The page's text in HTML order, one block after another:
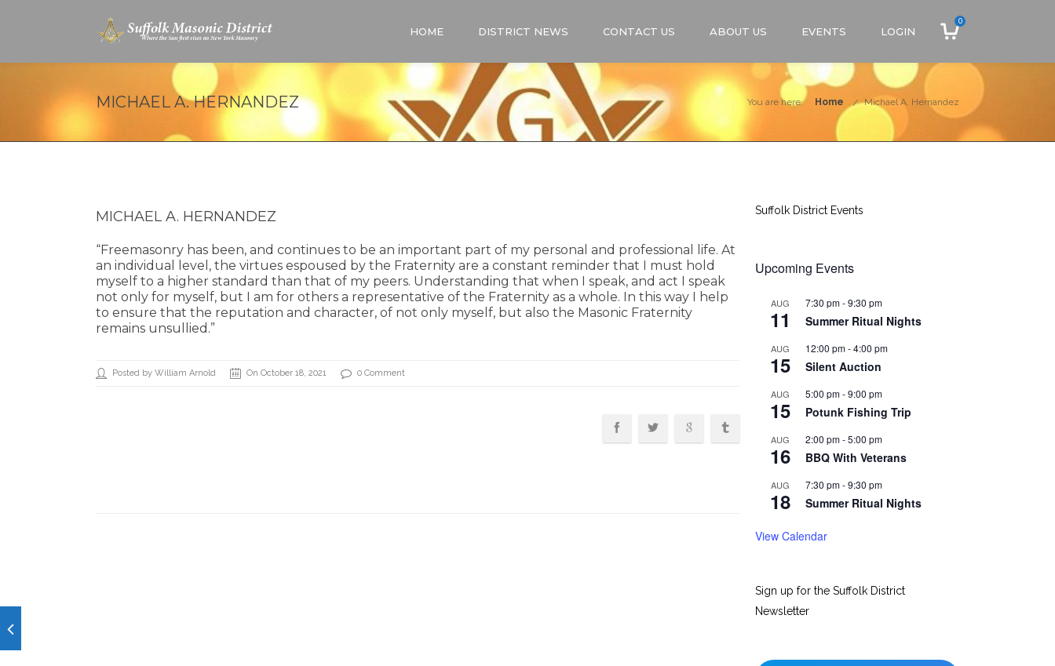
0
HOME DISTRICT NEWS CONTACT US ABOUT US EVENTS LOGIN
MICHAEL A. HERNANDEZ You are here: Home Michael A. Hernandez
MICHAEL A. HERNANDEZ
“Freemasonry has been, and continues to be an important part of my personal and professional life. At
an individual level, the virtues espoused by the Fraternity are a constant reminder that I must hold
myself to a higher standard than that of my peers. Understanding that when I speak, and act I speak
not only for myself, but I am for others a representative of the Fraternity as a whole. In this way I help
to ensure that the reputation and character, of not only myself, but also the Masonic Fraternity
remains unsullied.”
Posted by William Arnold On October 18, 2021 0 Comment
Suffolk District Events
Upcoming Events
AUG
11
7:30 pm-9:30 pm
Summer Ritual Nights
AUG
15
12:00 pm-4:00 pm
Silent Auction
AUG
15
5:00 pm-9:00 pm
Potunk Fishing Trip
AUG
16
2:00 pm-5:00 pm
BBQ With Veterans
AUG
18
7:30 pm-9:30 pm
Summer Ritual Nights
View Calendar
Sign up for the Suffolk District
Newsletter